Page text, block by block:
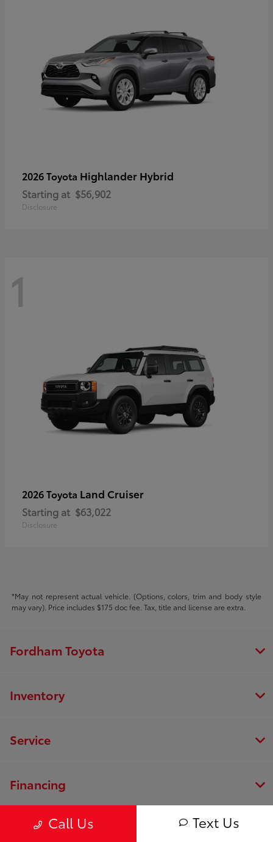
2026 Toyota Highlander Hybrid
Starting at $56,902
Disclosure
1
2026 Toyota Land Cruiser
Starting at $63,022
Disclosure
*May not represent actual vehicle. (Options, colors, trim and body style
may vary). Price includes $175 doc fee. Tax, title and license are extra.
Call Us Text Us
Fordham Toyota
Inventory
Service
Financing
Dealership